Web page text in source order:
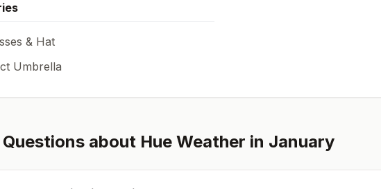
& Hat
Umbrella
about Hue Weather in January